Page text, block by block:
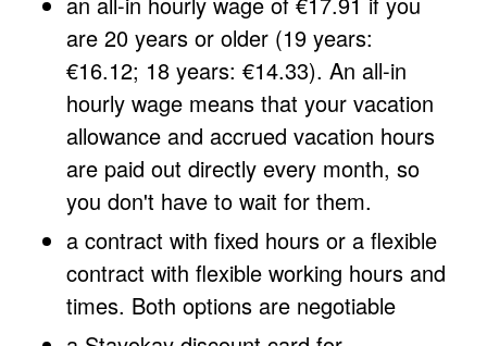
are 20 years or older (19 years:
€16.12; 18 years: €14.33). An all-in
hourly wage means that your vacation
allowance and accrued vacation hours
are paid out directly every month, so
you don't have to wait for them.
a contract with fixed hours or a flexible
contract with flexible working hours and
times. Both options are negotiable